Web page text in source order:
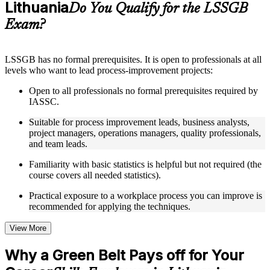
Supplementary learning aids such as templates, case studies,
guides, flashcards, or toolkits depending on the course
structure
Live interactive sessions delivered through instructor-led
relevant process improvement expertise
Real-world examples, case discussions, and practical activities
to improve applied understanding
Opportunities to ask questions, clarify doubts, and participate
in trainer-led discussions
Training focused on helping learners apply concepts at work,
not just complete the course content
Flexible learning options available for professionals seeking
Options include live virtual classroom training, onsite training,
on course availability
Learning support designed to help participants stay on track
LithuaniaDo You Qualify for the LSSGB
Exam?
LSSGB has no formal prerequisites. It is open to professionals at all
levels who want to lead process-improvement projects:
Open to all professionals no formal prerequisites required by
IASSC.
Suitable for process improvement leads, business analysts,
project managers, operations managers, quality professionals,
and team leads.
Familiarity with basic statistics is helpful but not required (the
course covers all needed statistics).
Practical exposure to a workplace process you can improve is
recommended for applying the techniques.
View More
Why a Green Belt Pays off for Your